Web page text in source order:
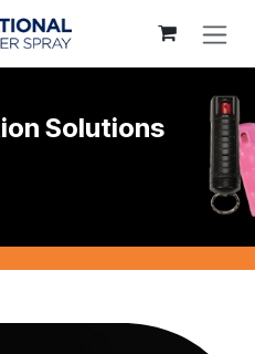
Solutions